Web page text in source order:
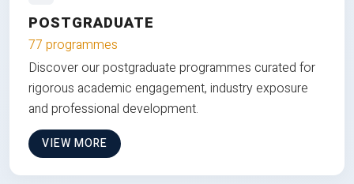
POSTGRADUATE
77 programmes
Discover our postgraduate programmes curated for
rigorous academic engagement, industry exposure
and professional development.
VIEW MORE